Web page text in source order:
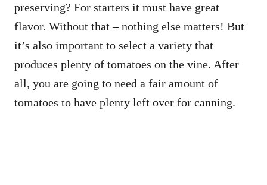
preserving? For starters it must have great
flavor. Without that – nothing else matters! But
it’s also important to select a variety that
produces plenty of tomatoes on the vine. After
all, you are going to need a fair amount of
tomatoes to have plenty left over for canning.